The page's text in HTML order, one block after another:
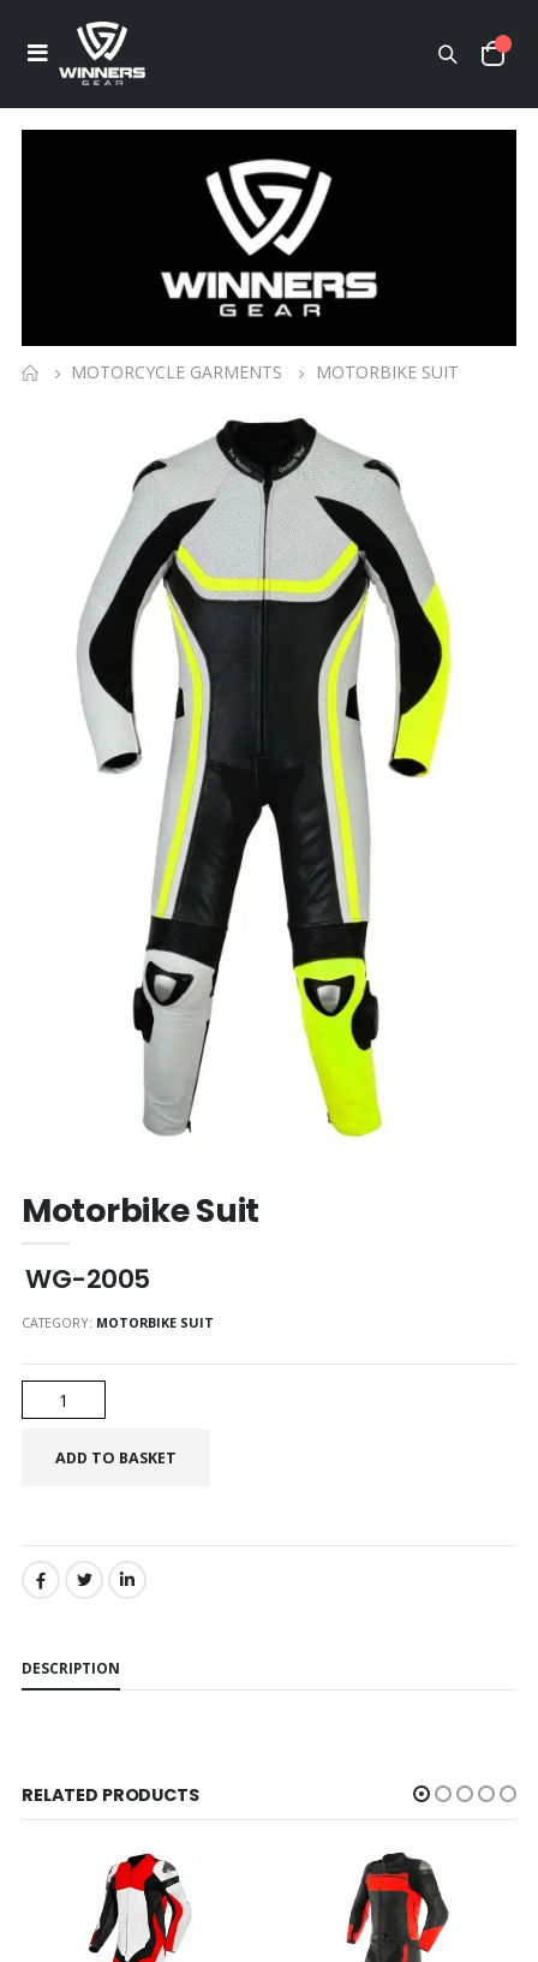
MOTORCYCLE GARMENTS MOTORBIKE SUIT
Motorbike Suit
WG-2005
CATEGORY: MOTORBIKE SUIT
SHARE:
DESCRIPTION
RELATED PRODUCTS